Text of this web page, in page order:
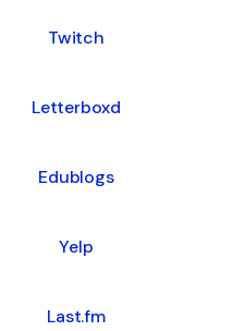
Twitch
Letterboxd
Edublogs
Yelp
Last.fm